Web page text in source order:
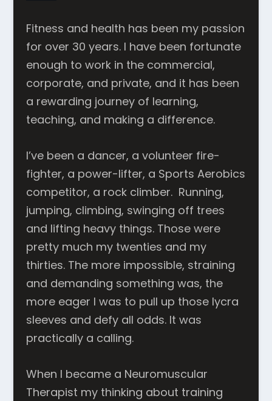
Fitness and health has been my passion
for over 30 years. I have been fortunate
enough to work in the commercial,
corporate, and private, and it has been
a rewarding journey of learning,
teaching, and making a difference.
I’ve been a dancer, a volunteer fire-
fighter, a power-lifter, a Sports Aerobics
competitor, a rock climber. Running,
jumping, climbing, swinging off trees
and lifting heavy things. Those were
pretty much my twenties and my
thirties. The more impossible, straining
and demanding something was, the
more eager I was to pull up those lycra
sleeves and defy all odds. It was
practically a calling.
When I became a Neuromuscular
Therapist my thinking about training